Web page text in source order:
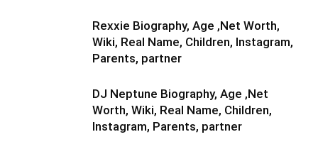
Rexxie Biography, Age ,Net Worth,
Wiki, Real Name, Children, Instagram,
Parents, partner
DJ Neptune Biography, Age ,Net
Worth, Wiki, Real Name, Children,
Instagram, Parents, partner